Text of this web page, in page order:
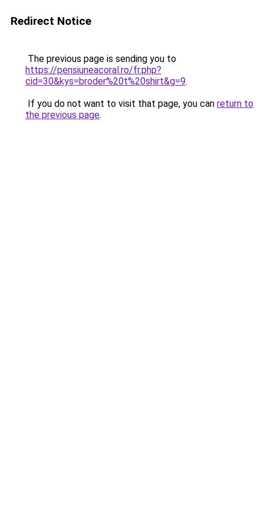
Redirect Notice
The previous page is sending you to
https://pensiuneacoral.ro/fr.php?
cid=30&kys=broder%20t%20shirt&g=9.
If you do not want to visit that page, you can return to
the previous page.